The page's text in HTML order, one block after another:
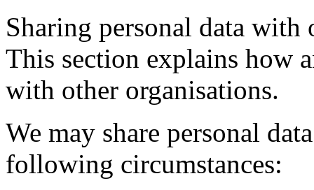
Sharing personal data with
This section explains how
with other organisations.
We may share personal
following circumstances: